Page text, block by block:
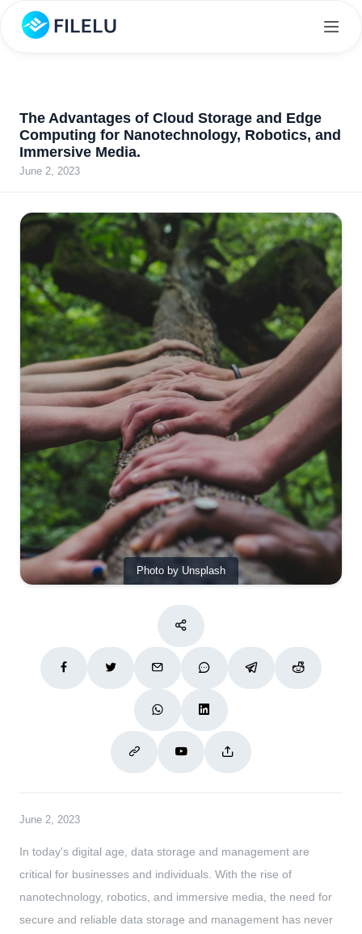
The Advantages of Cloud Storage and Edge
Computing for Nanotechnology, Robotics, and
Immersive Media.
June 2, 2023
Photo by Unsplash
June 2, 2023
In today's digital age, data storage and management are
critical for businesses and individuals. With the rise of
nanotechnology, robotics, and immersive media, the need for
secure and reliable data storage and management has never